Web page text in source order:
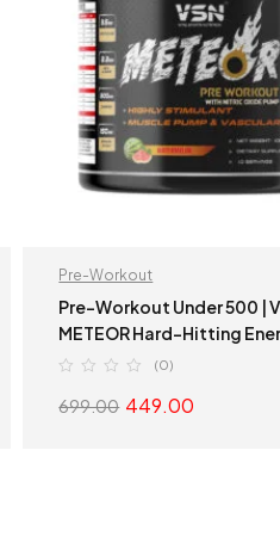
Pre-Workout
Pre-Workout Under 500 | VSN
METEOR Hard-Hitting
(0)
699.00 449.00